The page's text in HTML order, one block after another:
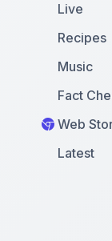
Live
Recipes
Music
Fact
Web
Latest